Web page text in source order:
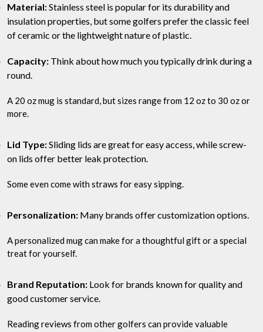
Material:Stainless steel is popular for its durability and
insulation properties, but some golfers prefer the classic feel
of ceramic or the lightweight nature of plastic.
Capacity: Think about how much you typically drink during a
round.
A 20 oz mug is standard, but sizes range from 12 oz to 30 oz or
more.
Lid Type:Sliding lids are great for easy access, while screw-
on lids offer better leak protection.
Some even come with straws for easy sipping.
Personalization: Many brands offer customization options.
A personalized mug can make for a thoughtful gift or a special
treat for yourself.
Brand Reputation: Look for brands known for quality and
good customer service.
Reading reviews from other golfers can provide valuable